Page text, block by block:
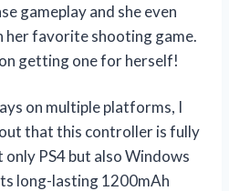
gameplay and she even
her favorite shooting game.
on getting one for herself!
on multiple platforms, I
that this controller is fully
PS4 but also Windows
long-lasting 1200mAh